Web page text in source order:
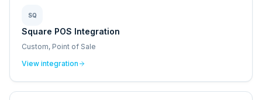
SQ
Square POS Integration
Custom, Point of Sale
View integration